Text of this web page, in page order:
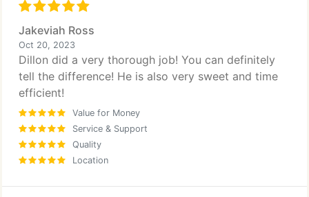
Jakeviah Ross
Oct 20, 2023
Dillon did a very thorough job! You can definitely
tell the difference! He is also very sweet and time
efficient!
Value for Money
Service & Support
Quality
Location